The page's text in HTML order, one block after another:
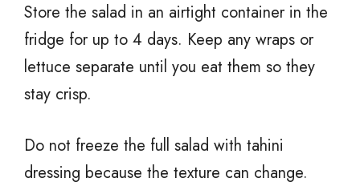
Store the salad in an airtight container in the
fridge for up to 4 days. Keep any wraps or
lettuce separate until you eat them so they
stay crisp.
Do not freeze the full salad with tahini
dressing because the texture can change.